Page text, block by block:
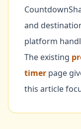
and
platform
The existing
timer page
this article